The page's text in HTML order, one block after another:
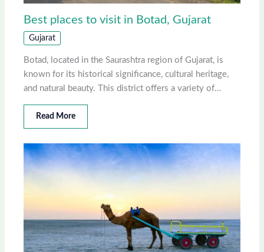
Best places to visit in Botad, Gujarat
Gujarat
Botad, located in the Saurashtra region of Gujarat, is
known for its historical significance, cultural heritage,
and natural beauty. This district offers a variety of…
Read More